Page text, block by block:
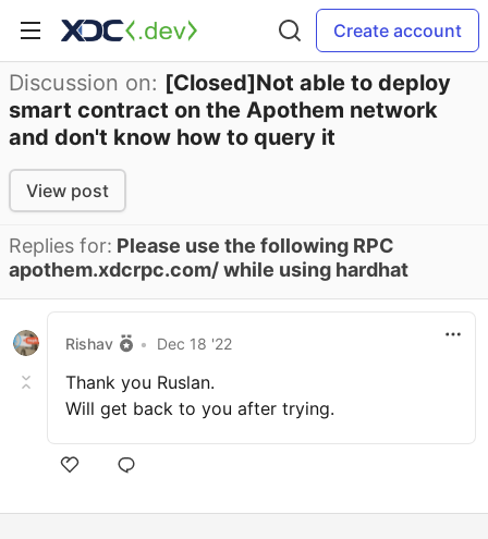
Create account
Discussion on: [Closed]Not able to deploy
smart contract on the Apothem network
and don't know how to query it
View post
Replies for: Please use the following RPC
apothem.xdcrpc.com/ while using hardhat
Rishav • Dec 18 '22
Thank you Ruslan.
Will get back to you after trying.